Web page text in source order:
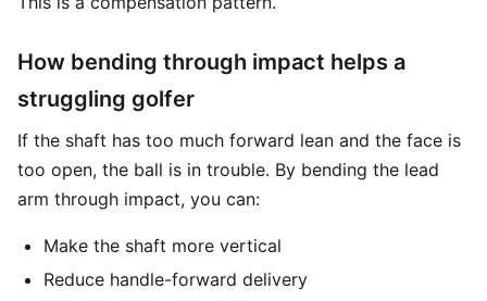
How bending through impact helps a
struggling golfer
If the shaft has too much forward lean and the face is
too open, the ball is in trouble. By bending the lead
arm through impact, you can:
Make the shaft more vertical
Reduce handle-forward delivery